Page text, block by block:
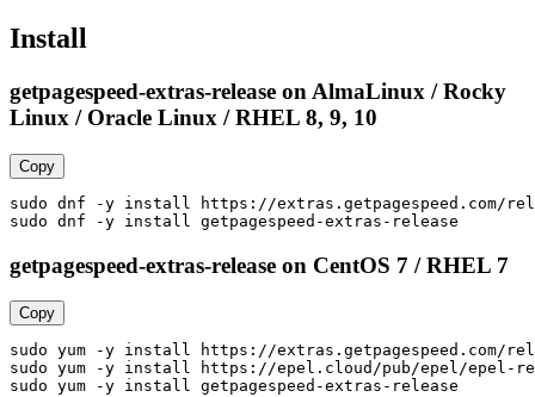
Install
getpagespeed-extras-release on AlmaLinux / Rocky
Linux / Oracle Linux / RHEL 8, 9, 10
Copy
sudo dnf -y install https://extras.getpagespeed.com/
sudo dnf -y install getpagespeed-extras-release
getpagespeed-extras-release on CentOS 7 / RHEL 7
Copy
sudo yum -y install https://extras.getpagespeed.com/
sudo yum -y install https://epel.cloud/pub/epel/epel-
sudo yum -y install getpagespeed-extras-release